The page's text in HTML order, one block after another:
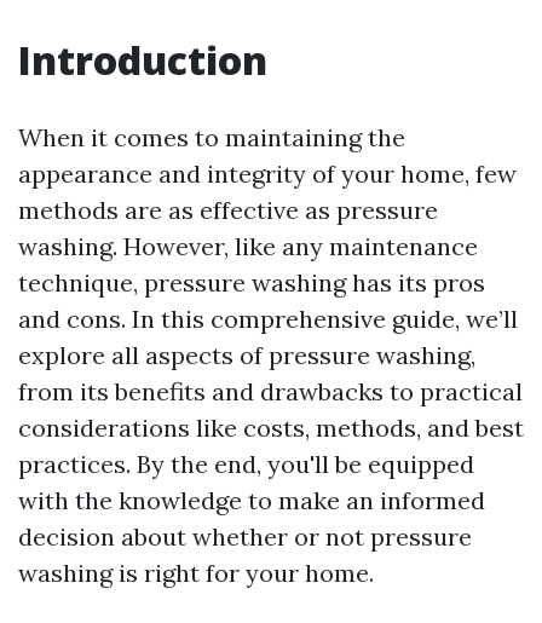
Introduction
When it comes to maintaining the
appearance and integrity of your home, few
methods are as effective as pressure
washing. However, like any maintenance
technique, pressure washing has its pros
and cons. In this comprehensive guide, we’ll
explore all aspects of pressure washing,
from its benefits and drawbacks to practical
considerations like costs, methods, and best
practices. By the end, you'll be equipped
with the knowledge to make an informed
decision about whether or not pressure
washing is right for your home.